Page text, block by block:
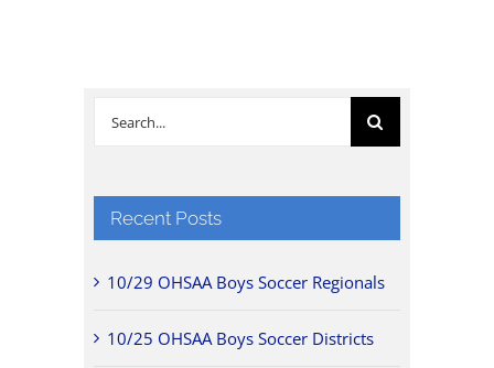
Search
Recent Posts
10/29 OHSAA Boys Soccer Regionals
10/25 OHSAA Boys Soccer Districts